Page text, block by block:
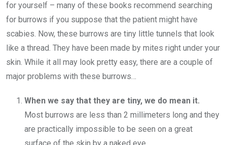
for yourself – many of these books recommend searching
for burrows if you suppose that the patient might have
scabies. Now, these burrows are tiny little tunnels that look
like a thread. They have been made by mites right under your
skin. While it all may look pretty easy, there are a couple of
major problems with these burrows…
When we say that they are tiny, we do mean it.
Most burrows are less than 2 millimeters long and they
are practically impossible to be seen on a great